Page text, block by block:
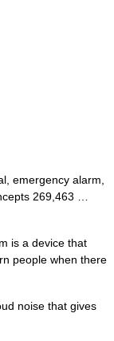
emergency alarm,
269,463 …
is a device that
people when there
noise that gives